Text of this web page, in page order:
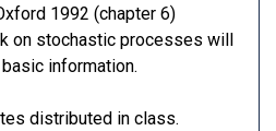
1992 (chapter 6)
on stochastic processes will
information.
distributed in class.